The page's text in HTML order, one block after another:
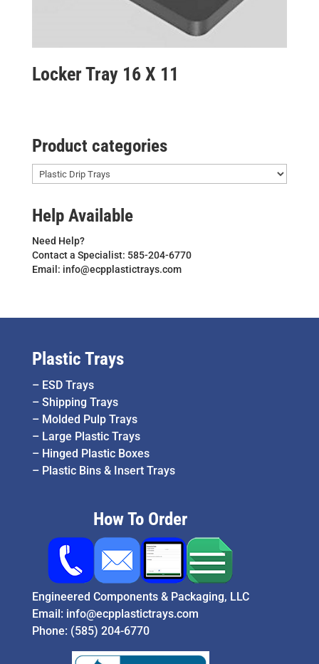
Locker Tray 16 X 11
Product categories
Help Available
Need Help?
Contact a Specialist: 585-204-6770
Email: info@ecpplastictrays.com
Plastic Trays
– ESD Trays
– Shipping Trays
– Molded Pulp Trays
– Large Plastic Trays
– Hinged Plastic Boxes
– Plastic Bins & Insert Trays
How To Order
Engineered Components & Packaging, LLC
Email: info@ecpplastictrays.com
Phone: (585) 204-6770